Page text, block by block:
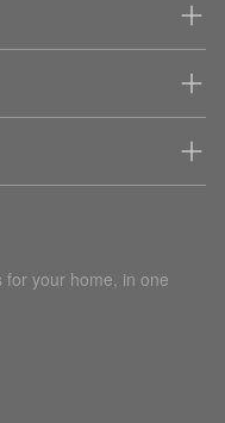
your home, in one